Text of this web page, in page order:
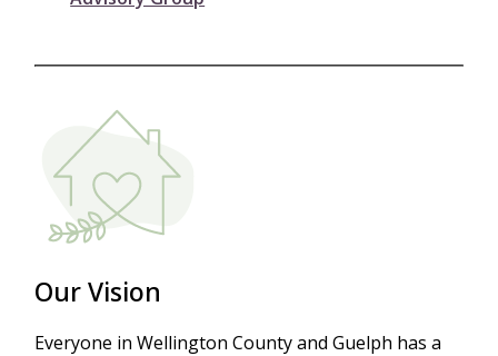
Our Vision
Everyone in Wellington County and Guelph has a